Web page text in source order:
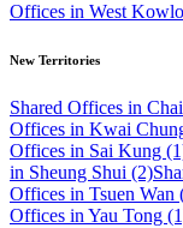
Offices in West
New Territories
Shared Offices in
Offices in Kwai
Offices in Sai Kung
in Sheung Shui (2)
Offices in Tsuen Wan
Offices in Yau Tong